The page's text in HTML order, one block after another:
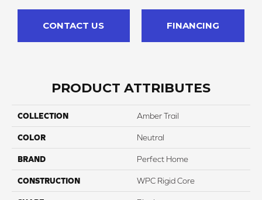
CONTACT US FINANCING
PRODUCT ATTRIBUTES
COLLECTION Amber Trail
COLOR Neutral
BRAND Perfect Home
CONSTRUCTION WPC Rigid Core